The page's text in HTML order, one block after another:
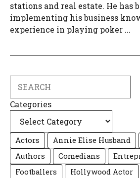
stations and real estate. He has
implementing his business
experience in playing poker ...
Categories
Actors Annie Elise Husband
Authors
Comedians
Footballers
Hollywood Actor